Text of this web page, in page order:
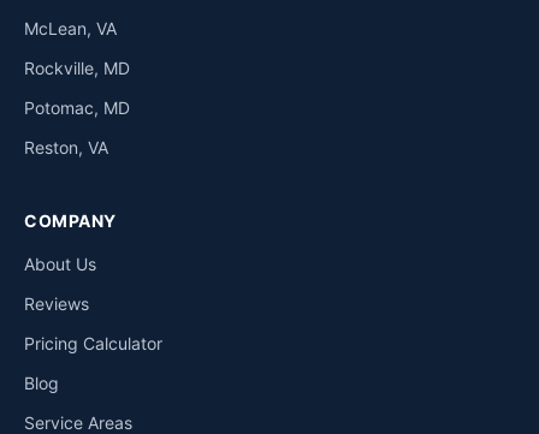
McLean, VA
Rockville, MD
Potomac, MD
Reston, VA
COMPANY
About Us
Reviews
Pricing Calculator
Blog
Service Areas